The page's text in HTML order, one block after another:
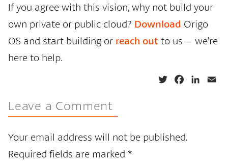
If you agree with this vision, why not build your
own private or public cloud? Download Origo
OS and start building or reach out to us – we’re
here to help.
e
o
Leave a Comment
Your email address will not be published.
Required fields are marked *